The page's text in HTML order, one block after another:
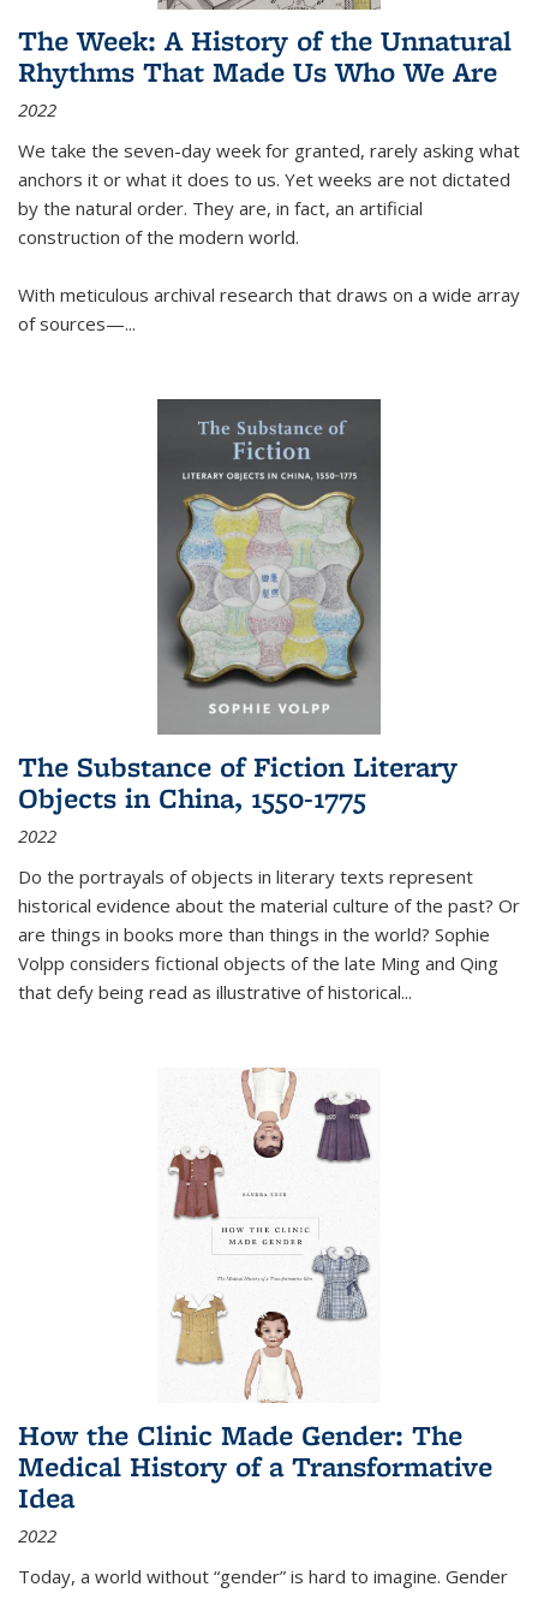
The Week: A History of the Unnatural
Rhythms That Made Us Who We Are
2022
We take the seven-day week for granted, rarely asking what
anchors it or what it does to us. Yet weeks are not dictated
by the natural order. They are, in fact, an artificial
construction of the modern world.
With meticulous archival research that draws on a wide array
of sources—...
The Substance of Fiction Literary
Objects in China, 1550-1775
2022
Do the portrayals of objects in literary texts represent
historical evidence about the material culture of the past? Or
are things in books more than things in the world? Sophie
Volpp considers fictional objects of the late Ming and Qing
that defy being read as illustrative of historical...
How the Clinic Made Gender: The
Medical History of a Transformative
Idea
2022
Today, a world without “gender” is hard to imagine. Gender